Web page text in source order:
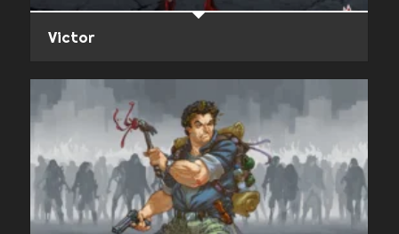
Victor